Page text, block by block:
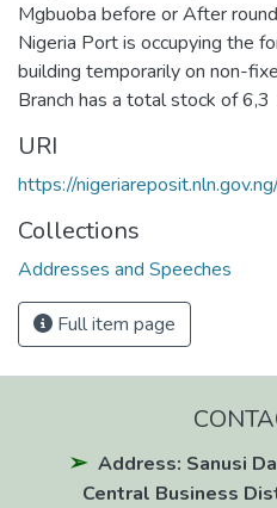
Mgbuoba before or After
Nigeria Port is occupying the
building temporarily on non-
Branch has a total stock of
URI
https://
Collections
Addresses and Speeches
Full item page
Address: Sanusi
Central Business